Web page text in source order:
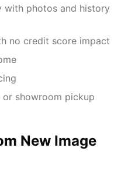
with photos and history
no credit score impact
or showroom pickup
New Image